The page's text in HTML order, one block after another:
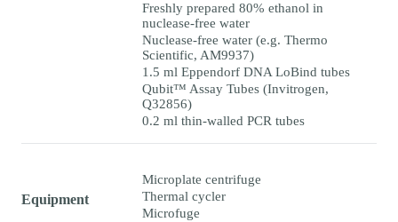
Freshly prepared 80% ethanol in
nuclease-free water
Nuclease-free water (e.g. Thermo
Scientific, AM9937)
1.5 ml Eppendorf DNA LoBind tubes
Qubit™ Assay Tubes (Invitrogen,
Q32856)
0.2 ml thin-walled PCR tubes
Equipment
Microplate centrifuge
Thermal cycler
Microfuge